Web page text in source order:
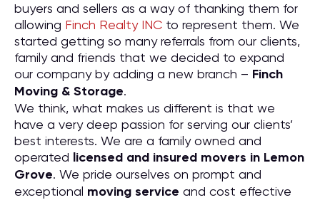
buyers and sellers as a way of thanking them for
allowing Finch Realty INC to represent them. We
started getting so many referrals from our clients,
family and friends that we decided to expand
our company by adding a new branch – Finch
Moving & Storage.
We think, what makes us different is that we
have a very deep passion for serving our clients’
best interests. We are a family owned and
operated licensed and insured movers in Lemon
Grove. We pride ourselves on prompt and
exceptional moving service and cost effective